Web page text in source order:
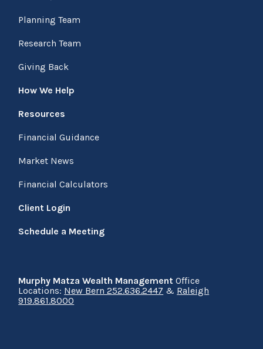
Planning Team
Research Team
Giving Back
How We Help
Resources
Financial Guidance
Market News
Financial Calculators
Client Login
Schedule a Meeting
Murphy Matza Wealth ManagementOffice
Locations: New Bern 252.636.2447 & Raleigh
919.861.8000